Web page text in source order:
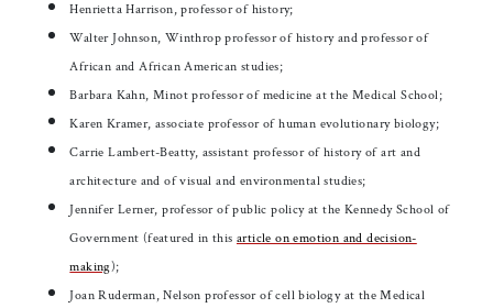
Henrietta Harrison, professor of history;
Walter Johnson, Winthrop professor of history and professor of
African and African American studies;
Barbara Kahn, Minot professor of medicine at the Medical School;
Karen Kramer, associate professor of human evolutionary biology;
Carrie Lambert-Beatty, assistant professor of history of art and
architecture and of visual and environmental studies;
Jennifer Lerner, professor of public policy at the Kennedy School of
Government (featured in this article on emotion and decision-
making);
Joan Ruderman, Nelson professor of cell biology at the Medical